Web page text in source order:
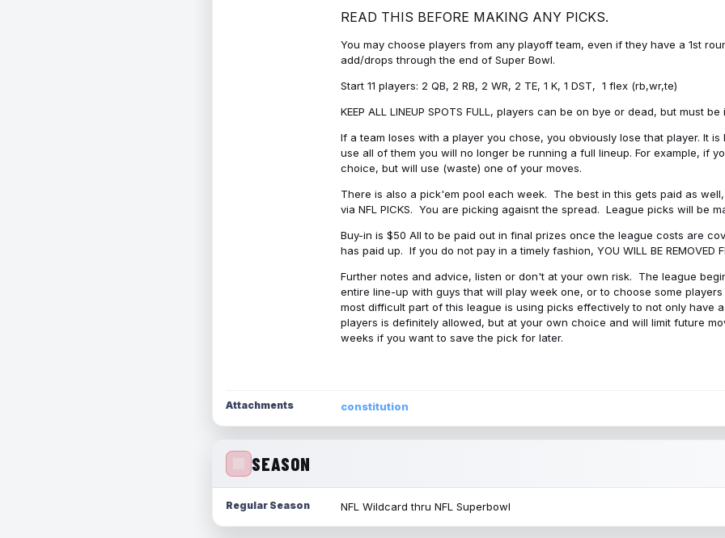
READ THIS BEFORE MAKING ANY PICKS.
You may choose players from any playoff team, even if they have a 1st
add/drops through the end of Super Bowl.
Start 11 players: 2 QB, 2 RB, 2 WR, 2 TE, 1 K, 1 DST, 1 flex (rb,wr,te)
KEEP ALL LINEUP SPOTS FULL, players can be on bye or dead, but
If a team loses with a player you chose, you obviously lose that player. It
use all of them you will no longer be running a full lineup. For example, if
choice, but will use (waste) one of your moves.
There is also a pick'em pool each week. The best in this gets paid as
via NFL PICKS. You are picking agaisnt the spread. League picks will be
Buy-in is $50 All to be paid out in final prizes once the league costs are
has paid up. If you do not pay in a timely fashion, YOU WILL BE REMOVED
Further notes and advice, listen or don't at your own risk. The league
entire line-up with guys that will play week one, or to choose some
most difficult part of this league is using picks effectively to not only have
players is definitely allowed, but at your own choice and will limit future
weeks if you want to save the pick for later.
Attachments constitution
SEASON
Regular Season NFL Wildcard thru NFL Superbowl